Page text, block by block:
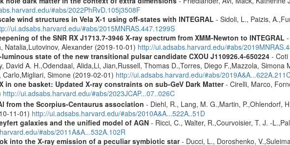
#abs/2022PhRvD.105j3508F
wind structures in Vela X-1 using off-states with INTEGRAL - Sidoli, L., Paizis,
ui.adsabs.harvard.edu/#abs/2015MNRAS.447.1299S
of the SNR RX J1713.7-3946 X-ray spectrum from XMM-Newton to INTEGRAL
Natalia,Lutovinov, Alexander (2019-10-01) http://ui.adsabs.harvard.edu/#abs/
state of the new transitional pulsar candidate CXOU J110926.4-650224- Coti
David A. H.,Odendaal, Alida,Li, Jian,Russell, Thomas D.,Torres, Diego F.,Mazzola,
Carlo,Migliari, Simone (2019-02-01) http://ui.adsabs.harvard.edu/#abs/
in one basket: Updated X-ray constraints on sub-GeV Dark Matter- Cirelli, Marco,
http://ui.adsabs.harvard.edu/#abs/2023JCAP...07..026C
from the Scorpius-Centaurus association - Diehl, R., Lang, M. G.,Martin, P.,Ohlendorf,
11-01) http://ui.adsabs.harvard.edu/#abs/2010A&A...522A..51D
galaxies and the unified model of AGN- Ricci, C., Walter, R.,Courvoisier, T. J. -
#abs/2011A&A...532A.102R
into the X-ray emission of a peculiar symbiotic star- Ducci, L., Doroshenko,